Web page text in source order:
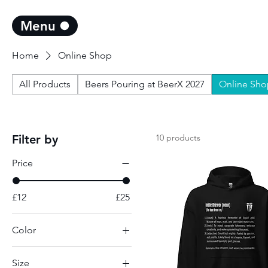
Menu
Home Online Shop
All Products Beers Pouring at BeerX 2027 Online
Filter by
Price
£12 £25
Color
Size
10 products